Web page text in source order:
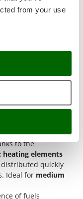
from your use
of industrial
offer numerous
efficient and
phase power supply
heat output
and exhaust
in
health risks.
to the
elements
quickly
Ideal for medium
of fuels